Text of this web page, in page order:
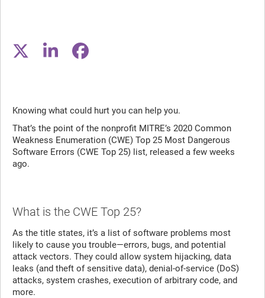
Knowing what could hurt you can help you.
That’s the point of the nonprofit MITRE’s 2020 Common
Weakness Enumeration (CWE) Top 25 Most Dangerous
Software Errors (CWE Top 25) list, released a few weeks
ago.
What is the CWE Top 25?
As the title states, it’s a list of software problems most
likely to cause you trouble—errors, bugs, and potential
attack vectors. They could allow system hijacking, data
leaks (and theft of sensitive data), denial-of-service (DoS)
attacks, system crashes, execution of arbitrary code, and
more.